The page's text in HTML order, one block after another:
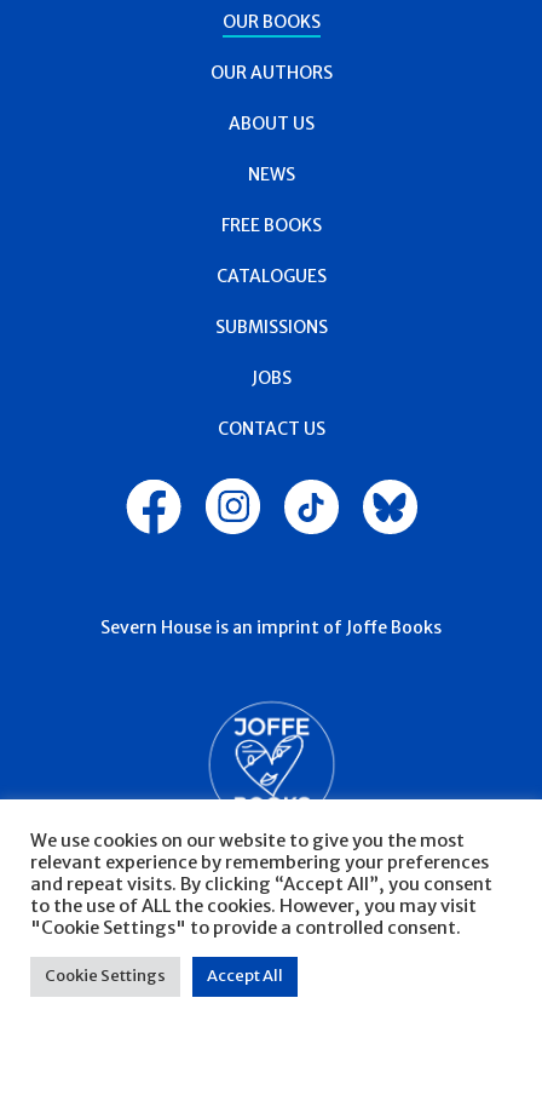
OUR BOOKS
OUR AUTHORS
ABOUT US
NEWS
FREE BOOKS
CATALOGUES
SUBMISSIONS
JOBS
CONTACT US
Severn House is an imprint of Joffe Books
© Severn House 2026 Privacy Policy
We use cookies on our website to give you the most
relevant experience by remembering your preferences
and repeat visits. By clicking “Accept All”, you consent
to the use of ALL the cookies. However, you may visit
"Cookie Settings" to provide a controlled consent.
Cookie Settings Accept All